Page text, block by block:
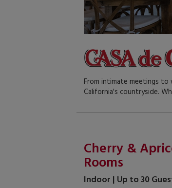
From intimate meetings
California's countryside.
Cherry &
Rooms
Indoor | Up to 30